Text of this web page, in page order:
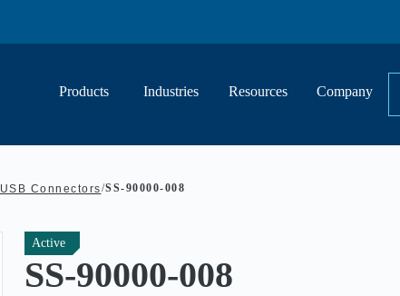
Products Industries Resources
Company
USB Connectors/SS-90000-008
Active
SS-90000-008